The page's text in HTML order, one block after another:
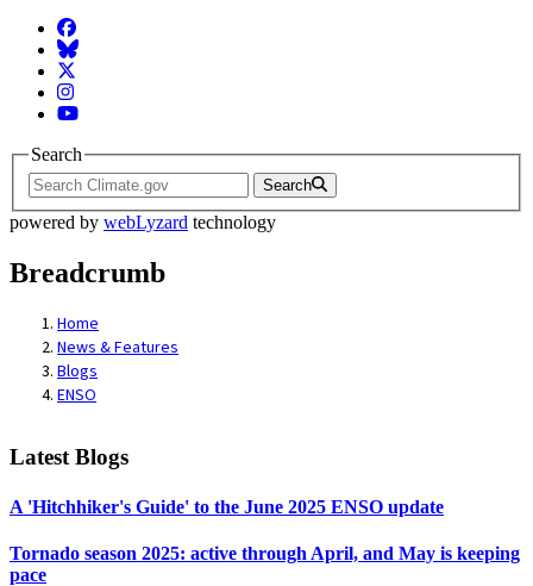
Facebook
BlueSky
Twitter
Instagram
YouTube
Search
Search
powered by webLyzard technology
Breadcrumb
Home
News & Features
Blogs
ENSO
Latest Blogs
A 'Hitchhiker's Guide' to the June 2025 ENSO update
Tornado season 2025: active through April, and May is keeping
pace